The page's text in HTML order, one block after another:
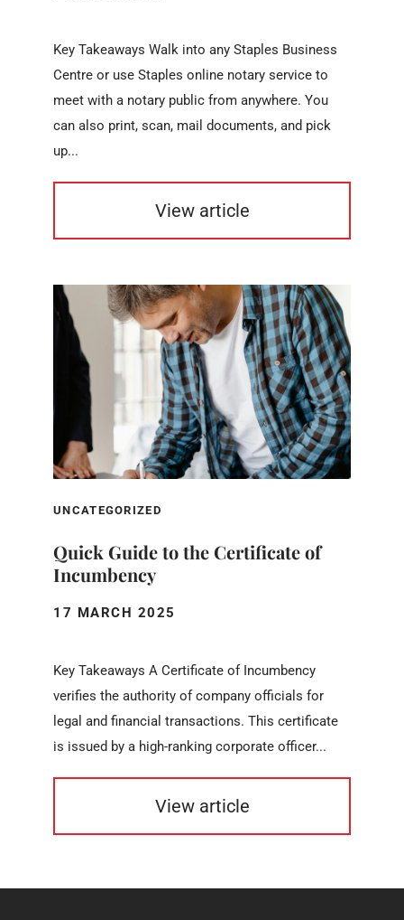
Key Takeaways Walk into any Staples Business
Centre or use Staples online notary service to
meet with a notary public from anywhere. You
can also print, scan, mail documents, and pick
up...
View article
UNCATEGORIZED
Quick Guide to the Certificate of
Incumbency
17 MARCH 2025
Key Takeaways A Certificate of Incumbency
verifies the authority of company officials for
legal and financial transactions. This certificate
is issued by a high-ranking corporate officer...
View article